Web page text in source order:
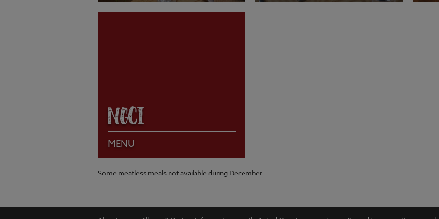
NGCI
MENU
Some meatless meals not available during December.